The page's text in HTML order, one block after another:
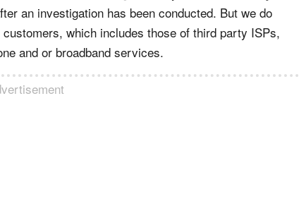
an investigation has been conducted. But we do
which includes those of third party ISPs,
and or broadband services.